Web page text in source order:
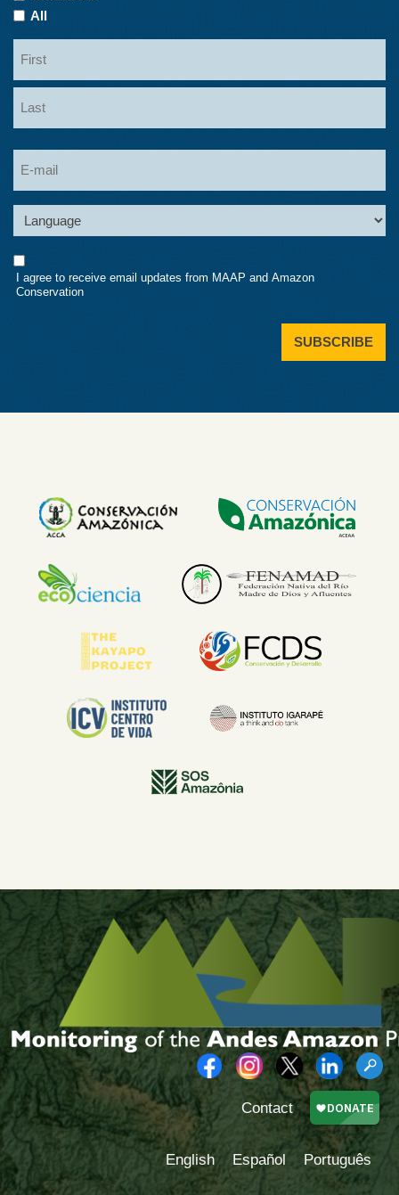
All
First
Consent
I agree to receive email updates from MAAP and Amazon
Conservation
Contact
English Español Português